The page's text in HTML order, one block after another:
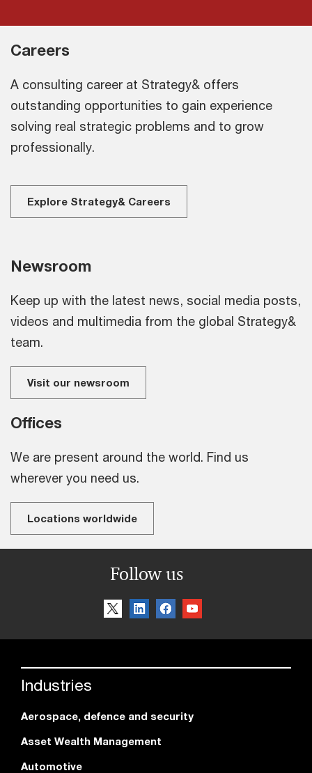
Careers
A consulting career at Strategy& offers
outstanding opportunities to gain experience
solving real strategic problems and to grow
professionally.
Explore Strategy& Careers
Newsroom
Keep up with the latest news, social media posts,
videos and multimedia from the global Strategy&
team.
Visit our newsroom
Offices
We are present around the world. Find us
wherever you need us.
Locations worldwide
Follow us
Industries
Aerospace, defence and security
Asset Wealth Management
Automotive